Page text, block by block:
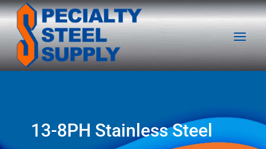
13-8PH Stainless Steel